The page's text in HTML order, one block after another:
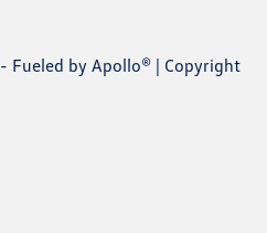
- Fueled by Apollo® | Copyright